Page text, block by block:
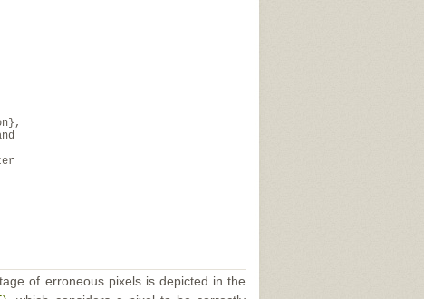
of erroneous pixels is depicted in the